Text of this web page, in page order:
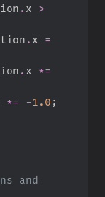
. x >
. x =
. x *=
*= -1. 0 ;
and